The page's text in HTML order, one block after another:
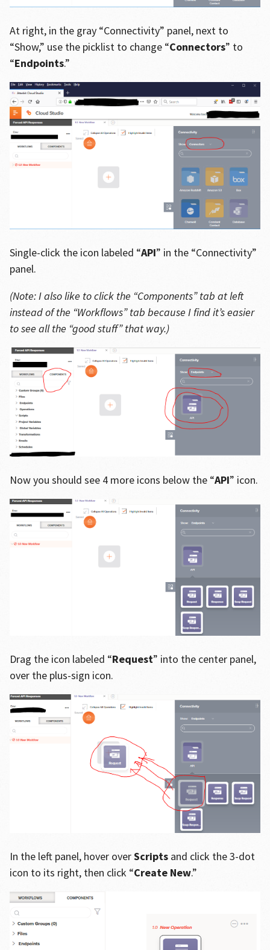
At right, in the gray “Connectivity” panel, next to
“Show,” use the picklist to change “Connectors” to
“Endpoints.”
Single-click the icon labeled “API” in the “Connectivity”
panel.
(Note: I also like to click the “Components” tab at left
instead of the “Workflows” tab because I find it’s easier
to see all the “good stuff” that way.)
Now you should see 4 more icons below the “API” icon.
Drag the icon labeled “Request” into the center panel,
over the plus-sign icon.
In the left panel, hover overScriptsand click the 3-dot
icon to its right, then click “Create New.”